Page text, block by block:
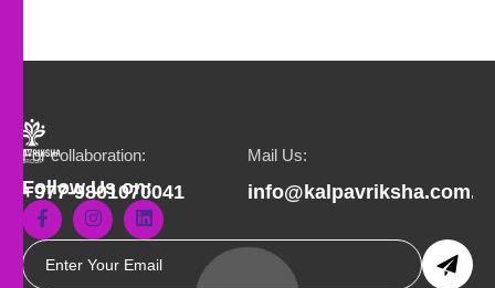
For collaboration:
+977-9801070041
Mail Us:
Follow Us on: